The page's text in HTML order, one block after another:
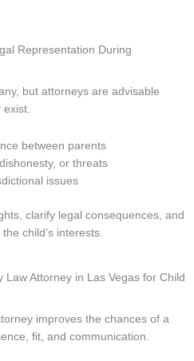
Representation During
but attorneys are advisable
exist.
between parents
or threats
issues
clarify legal consequences, and
child’s interests.
Law Attorney in Las Vegas for Child
improves the chances of a
fit, and communication.